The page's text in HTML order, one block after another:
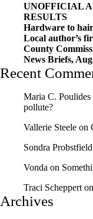
UNOFFICIAL
RESULTS
Hardware to hair
Local author’s
County
News Briefs,
Recent
Maria C. Poulides
pollute?
Vallerie Steele on
Sondra Probstfield
Vonda on
Traci Scheppert on
Archives